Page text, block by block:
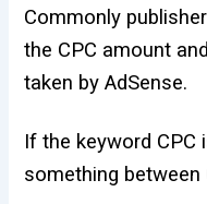
Commonly
the CPC amount
taken by AdSense.
If the keyword CPC
something between